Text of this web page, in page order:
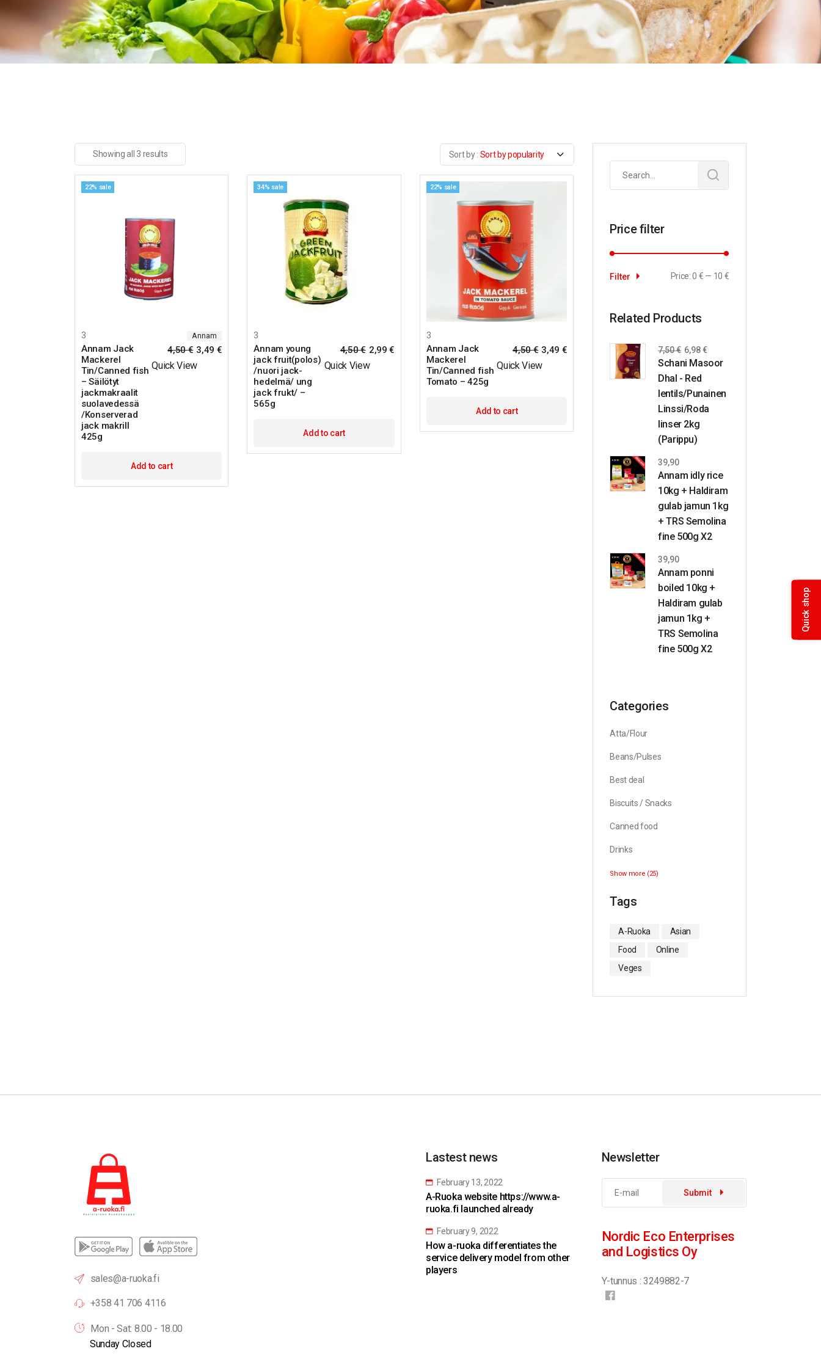
Quick shop
Showing all 3 results Sort by popularity
22% sale
3 Annam
Annam Jack
Mackerel
Tin/Canned fish
– Säilötyt
jackmakraalit
suolavedessä
/Konserverad
jack makrill
425g
4,50€ 3,49 €
Quick View
Add to cart
34% sale
3
Annam young
jack fruit(polos)
/nuori jack-
hedelmä/ ung
jack frukt/ –
565g
4,50€ 2,99€
Quick View
Add to cart
22% sale
3
Annam Jack
Mackerel
Tin/Canned fish
Tomato – 425g
4,50€ 3,49 €
Quick View
Add to cart
Search
Price filter
Filter Price:0 € — 10 €
Related Products
Schani Masoor
Dhal - Red
lentils/Punainen
Linssi/Roda
linser 2kg
(Parippu)
7,50€ 6,98€
Annam idly rice
10kg + Haldiram
gulab jamun 1kg
+ TRS Semolina
fine 500g X2
39,90
Annam ponni
boiled 10kg +
Haldiram gulab
jamun 1kg +
TRS Semolina
fine 500g X2
39,90
Categories
Atta/Flour
Beans/Pulses
Best deal
Biscuits / Snacks
Canned food
Drinks
Show more (25)
Tags
A-Ruoka
Asian
Food
Online
Veges
sales@a-ruoka.fi
+358 41 706 4116
Mon - Sat: 8.00 - 18.00
Sunday Closed
Lastest news
February 13, 2022
A-Ruoka website https://www.a-
ruoka.fi launched already
February 9, 2022
How a-ruoka differentiates the
service delivery model from other
players
Newsletter
Submit
Nordic Eco Enterprises
and Logistics Oy
Y-tunnus : 3249882-7